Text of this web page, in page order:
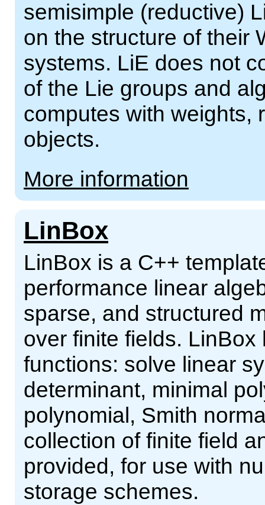
semisimple (reductive)
on the structure of their
systems. LiE does not
of the Lie groups and
computes with weights,
objects.
More information
LinBox
LinBox is a C++
performance linear
sparse, and structured
over finite fields.
functions: solve linear
determinant, minimal
polynomial, Smith
collection of finite field
provided, for use with
storage schemes.